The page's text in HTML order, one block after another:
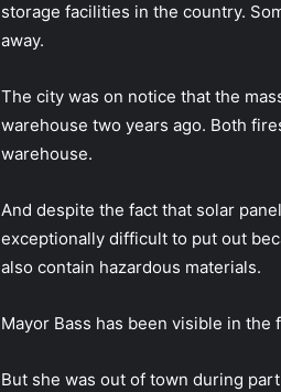
storage facilities in the country.
away.
The city was on notice that the
warehouse two years ago. Both
warehouse.
And despite the fact that solar
exceptionally difficult to put out
also contain hazardous materials.
Mayor Bass has been visible in
But she was out of town during